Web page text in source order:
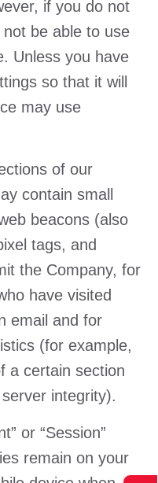
if you do not
be able to use
Unless you have
so that it will
may use
of our
contain small
beacons (also
tags, and
the Company, for
have visited
email and for
(for example,
a certain section
integrity).
or “Session”
remain on your